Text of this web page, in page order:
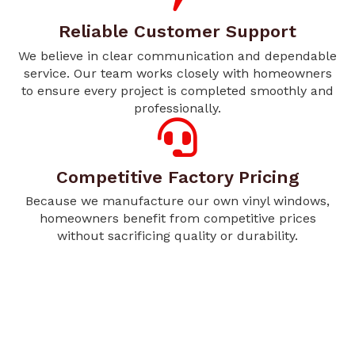
Reliable Customer Support
We believe in clear communication and dependable
service. Our team works closely with homeowners
to ensure every project is completed smoothly and
professionally.
Competitive Factory Pricing
Because we manufacture our own vinyl windows,
homeowners benefit from competitive prices
without sacrificing quality or durability.